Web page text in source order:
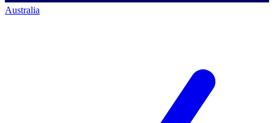
Australia